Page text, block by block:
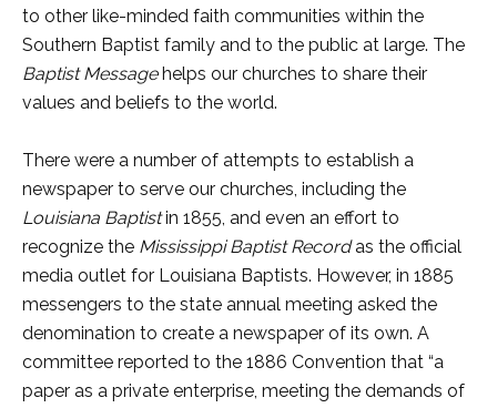
to other like-minded faith communities within the
Southern Baptist family and to the public at large. The
Baptist Messagehelps our churches to share their
values and beliefs to the world.
There were a number of attempts to establish a
newspaper to serve our churches, including the
Louisiana Baptistin 1855, and even an effort to
recognize the Mississippi Baptist Recordas the official
media outlet for Louisiana Baptists. However, in 1885
messengers to the state annual meeting asked the
denomination to create a newspaper of its own. A
committee reported to the 1886 Convention that “a
paper as a private enterprise, meeting the demands of